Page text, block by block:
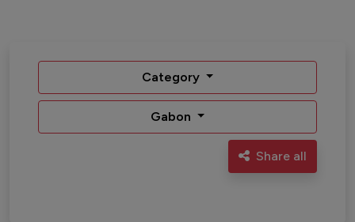
Category
Gabon
Share all